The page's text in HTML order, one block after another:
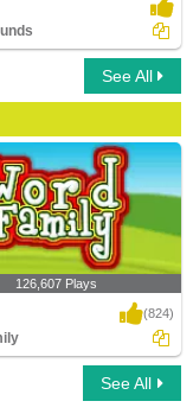
See All
126,607 Plays
(824)
See All